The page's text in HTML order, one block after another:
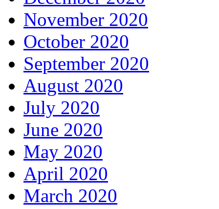
November 2020
October 2020
September 2020
August 2020
July 2020
June 2020
May 2020
April 2020
March 2020